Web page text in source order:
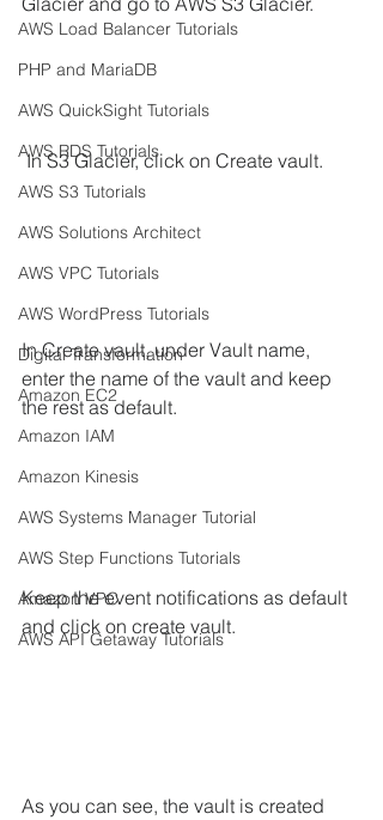
AWS Load Balancer Tutorials
PHP and MariaDB
AWS QuickSight Tutorials
AWS RDS Tutorials
AWS S3 Tutorials
AWS Solutions Architect
AWS VPC Tutorials
AWS WordPress Tutorials
Digital Transformation
Amazon EC2
Amazon IAM
Amazon Kinesis
AWS Systems Manager Tutorial
AWS Step Functions Tutorials
Amazon VPC
AWS API Getaway Tutorials
In S3 Glacier, click on Create vault.
In Create vault, under Vault name,
enter the name of the vault and keep
the rest as default.
Keep the event notifications as default
and click on create vault.
As you can see, the vault is created